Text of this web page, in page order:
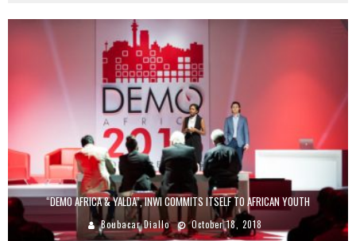
“DEMO AFRICA & YALDA”, INWI COMMITS ITSELF TO AFRICAN YOUTH
Boubacar Diallo October 18, 2018